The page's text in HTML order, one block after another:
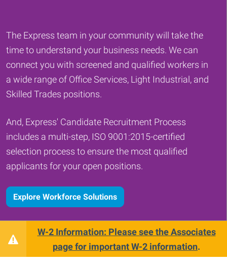
The Express team in your community will take the
time to understand your business needs. We can
connect you with screened and qualified workers in
a wide range of Office Services, Light Industrial, and
Skilled Trades positions.
And, Express' Candidate Recruitment Process
includes a multi-step, ISO 9001:2015-certified
selection process to ensure the most qualified
applicants for your open positions.
Explore Workforce Solutions
W-2 Information: Please see the Associates
page for important W-2 information.